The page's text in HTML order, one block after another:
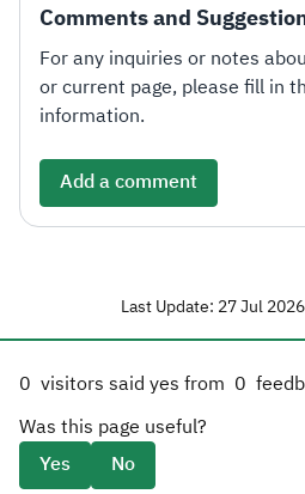
Comments and
For any inquiries or notes
or current page, please fill in
information.
Add a comment
Last Update: 27 Jul
0 visitors said yes from 0
Was this page useful?
Yes
No